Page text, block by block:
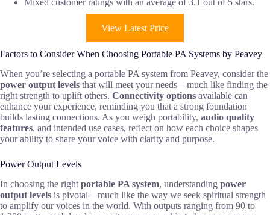
Mixed customer ratings with an average of 3.1 out of 5 stars.
View Latest Price
Factors to Consider When Choosing Portable PA Systems by Peavey
When you’re selecting a portable PA system from Peavey, consider the
power output levels that will meet your needs—much like finding the
right strength to uplift others. Connectivity options available can
enhance your experience, reminding you that a strong foundation
builds lasting connections. As you weigh portability, audio quality
features, and intended use cases, reflect on how each choice shapes
your ability to share your voice with clarity and purpose.
Power Output Levels
In choosing the right portable PA system, understanding power
output levels is pivotal—much like the way we seek spiritual strength
to amplify our voices in the world. With outputs ranging from 90 to